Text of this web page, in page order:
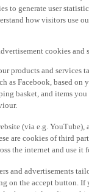
to generate user
how visitors use
cookies and
products and services
as Facebook, based on
basket, and items you
(via e.g. YouTube),
are cookies of third
the internet and use it
and advertisements
on the accept button. If